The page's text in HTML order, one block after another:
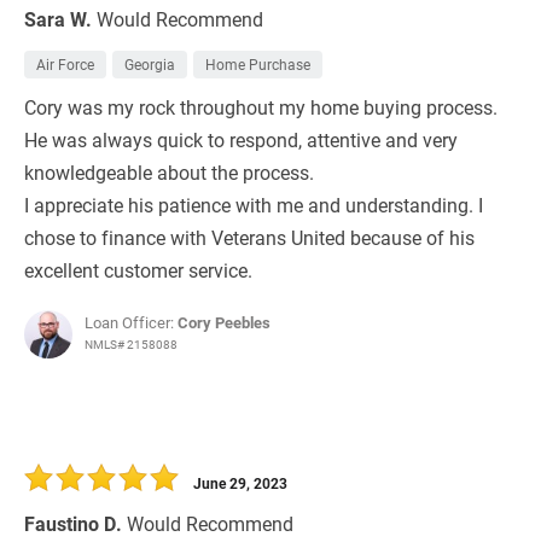
Sara W. Would Recommend
Air Force Georgia Home Purchase
Cory was my rock throughout my home buying process.
He was always quick to respond, attentive and very
knowledgeable about the process.
I appreciate his patience with me and understanding. I
chose to finance with Veterans United because of his
excellent customer service.
Loan Officer:Cory Peebles
NMLS# 2158088
Faustino D. Would Recommend
June 29, 2023